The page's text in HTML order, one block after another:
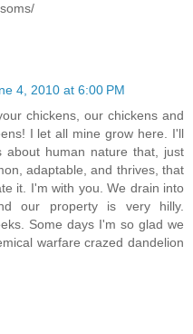
4, 2010 at 6:00 PM
chickens, our chickens and
I let all mine grow here. I'll
about human nature that, just
adaptable, and thrives, that
it. I'm with you. We drain into
our property is very hilly.
Some days I'm so glad we
warfare crazed dandelion